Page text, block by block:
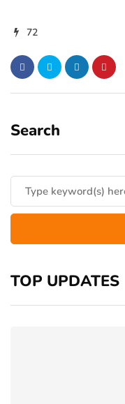
72
Search
TOP UPDATES